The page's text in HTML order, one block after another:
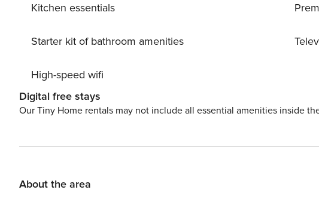
Kitchen essentials
Starter kit of bathroom amenities
High-speed wifi
Digital free stays
Our Tiny Home rentals may not include all essential amenities inside
About the area